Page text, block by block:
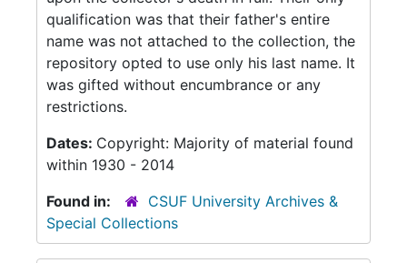
qualification was that their father's entire
name was not attached to the collection, the
repository opted to use only his last name. It
was gifted without encumbrance or any
restrictions.
Dates: Copyright: Majority of material found
within 1930 - 2014
Found in:
CSUF University Archives &
Special Collections